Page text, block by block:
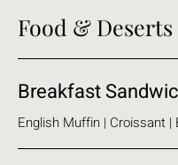
Food & Deserts
Breakfast
English Muffin | Croissant |